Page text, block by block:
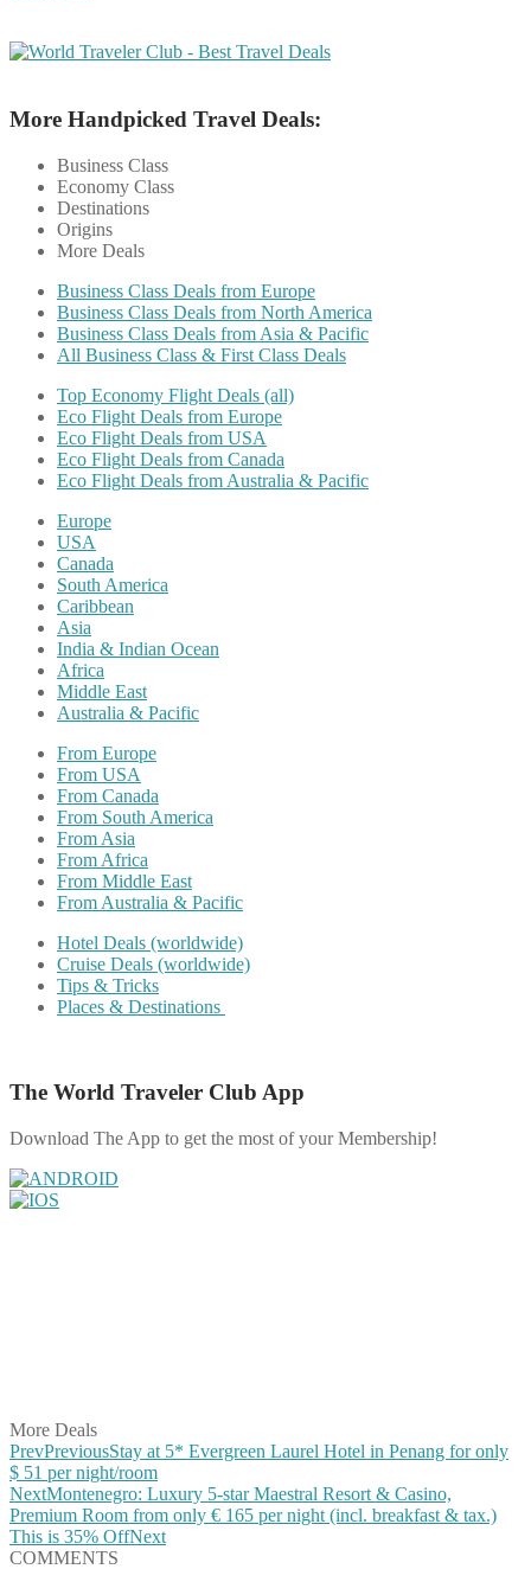
More Handpicked Travel Deals:
Business Class
Economy Class
Destinations
Origins
More Deals
Business Class Deals from Europe
Business Class Deals from North America
Business Class Deals from Asia & Pacific
All Business Class & First Class Deals
Top Economy Flight Deals (all)
Eco Flight Deals from Europe
Eco Flight Deals from USA
Eco Flight Deals from Canada
Eco Flight Deals from Australia & Pacific
Europe
USA
Canada
South America
Caribbean
Asia
India & Indian Ocean
Africa
Middle East
Australia & Pacific
From Europe
From USA
From Canada
From South America
From Asia
From Africa
From Middle East
From Australia & Pacific
Hotel Deals (worldwide)
Cruise Deals (worldwide)
Tips & Tricks
Places & Destinations
The World Traveler Club App
Download The App to get the most of your Membership!
More Deals
PrevPreviousStay at 5* Evergreen Laurel Hotel in Penang for only
$ 51 per night/room
NextMontenegro: Luxury 5-star Maestral Resort & Casino,
Premium Room from only € 165 per night (incl. breakfast & tax.)
This is 35% OffNext
COMMENTS